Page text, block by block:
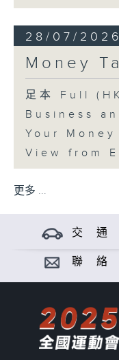
28/07/2026
Money
足本 Full
Business
Your Money
View from
更多 ...
交 通
聯 絡